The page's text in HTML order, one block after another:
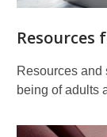
Resources
Resources and
being of adults